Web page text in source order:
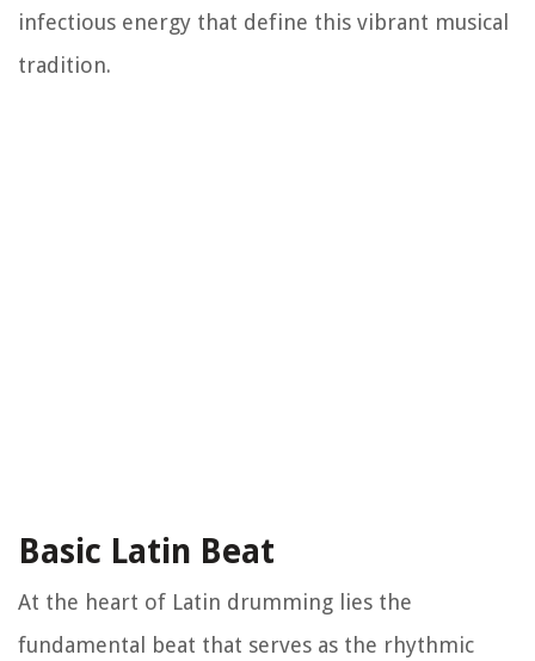
infectious energy that define this vibrant musical
tradition.
Basic Latin Beat
At the heart of Latin drumming lies the
fundamental beat that serves as the rhythmic